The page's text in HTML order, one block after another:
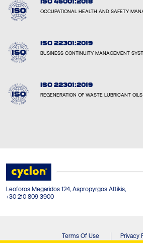
ISO 45001:2018
OCCUPATIONAL HEALTH AND SAFETY
ISO 22301:2019
BUSINESS CONTINUITY MANAGEMENT
ISO 22301:2019
REGENERATION OF WASTE LUBRICANT
Leoforos Megaridos 124, Aspropyrgos Attikis,
+30 210 809 3900
Terms Of Use Privacy